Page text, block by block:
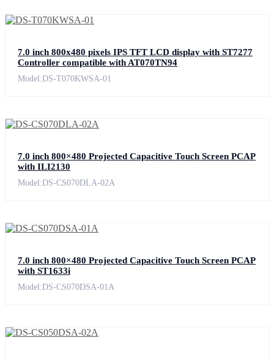
7.0 inch 800x480 pixels IPS TFT LCD display with ST7277
Controller compatible with AT070TN94
Model:DS-T070KWSA-01
7.0 inch 800×480 Projected Capacitive Touch Screen PCAP
with ILI2130
Model:DS-CS070DLA-02A
7.0 inch 800×480 Projected Capacitive Touch Screen PCAP
with ST1633i
Model:DS-CS070DSA-01A